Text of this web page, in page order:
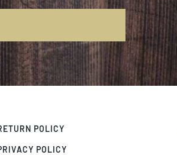
POLICY
POLICY